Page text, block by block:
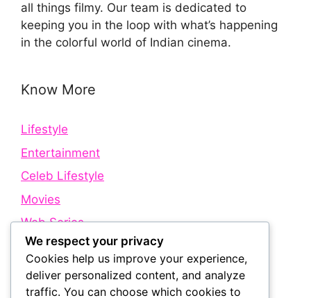
all things filmy. Our team is dedicated to
keeping you in the loop with what’s happening
in the colorful world of Indian cinema.
Know More
Lifestyle
Entertainment
Celeb Lifestyle
Movies
Web Series
Quick Links
We respect your privacy
Cookies help us improve your experience,
deliver personalized content, and analyze
traffic. You can choose which cookies to